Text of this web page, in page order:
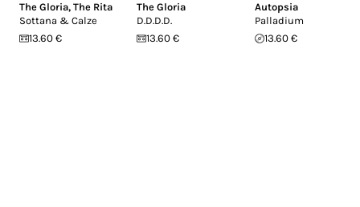
The Gloria, The Rita
Sottana & Calze
13.60 €
The Gloria
D.D.D.D.
13.60 €
Autopsia
Palladium
13.60 €